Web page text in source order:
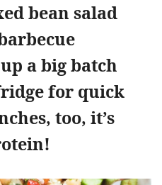
bean salad
a big batch
for quick
too, it’s